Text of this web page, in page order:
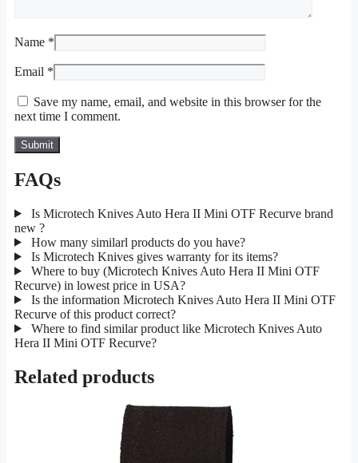
Name *
Email *
Save my name, email, and website in this browser for the
next time I comment.
FAQs
Is Microtech Knives Auto Hera II Mini OTF Recurve brand
new ?
How many similarl products do you have?
Is Microtech Knives gives warranty for its items?
Where to buy (Microtech Knives Auto Hera II Mini OTF
Recurve) in lowest price in USA?
Is the information Microtech Knives Auto Hera II Mini OTF
Recurve of this product correct?
Where to find similar product like Microtech Knives Auto
Hera II Mini OTF Recurve?
Related products